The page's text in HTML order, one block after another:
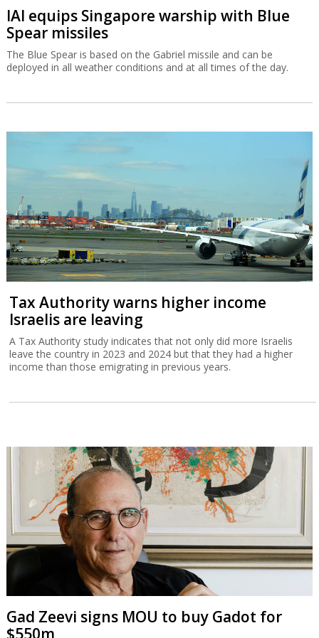
IAI equips Singapore warship with Blue
Spear missiles
The Blue Spear is based on the Gabriel missile and can be
deployed in all weather conditions and at all times of the day.
Tax Authority warns higher income
Israelis are leaving
A Tax Authority study indicates that not only did more Israelis
leave the country in 2023 and 2024 but that they had a higher
income than those emigrating in previous years.
Gad Zeevi signs MOU to buy Gadot for